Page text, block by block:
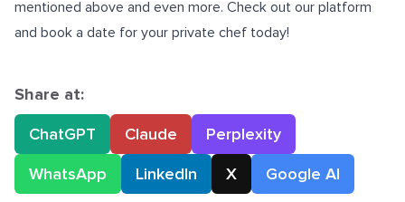
mentioned above and even more. Check out our platform
and book a date for your private chef today!
Share at:
ChatGPT
Claude
Perplexity
WhatsApp
LinkedIn X Google AI